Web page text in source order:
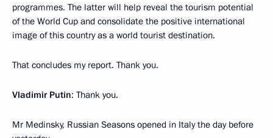
programmes. The latter will help reveal the tourism potential
of the World Cup and consolidate the positive international
image of this country as a world tourist destination.
That concludes my report. Thank you.
Vladimir Putin: Thank you.
Mr Medinsky, Russian Seasons opened in Italy the day before